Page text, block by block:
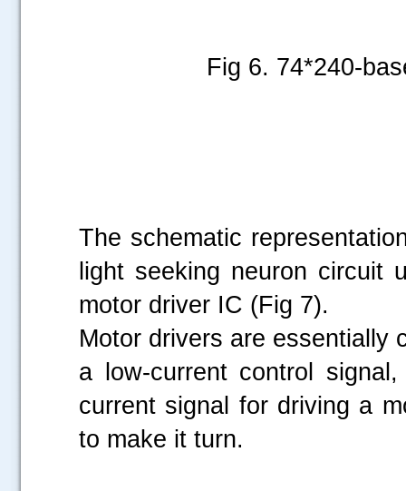
Fig 6. 74*240-
The schematic
light seeking neuron circuit
motor driver IC (Fig 7).
Motor drivers are essentially
a low-current control
current signal for driving a
to make it turn.